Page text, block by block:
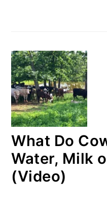
What Do
Water, Milk
(Video)